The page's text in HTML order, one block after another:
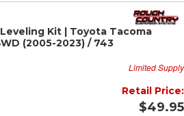
Kit | Toyota Tacoma
(2005-2023) / 743
Limited Supply
Retail Price:
$49.95